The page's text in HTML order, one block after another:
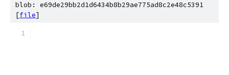
blob: e69de29bb2d1d6434b8b29ae775ad8c2e48c5391
[file]